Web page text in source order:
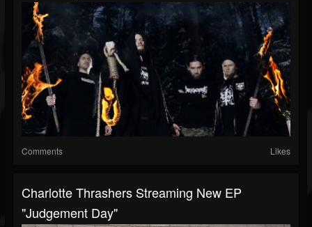
Comments Likes
Charlotte Thrashers Streaming New EP
"Judgement Day"